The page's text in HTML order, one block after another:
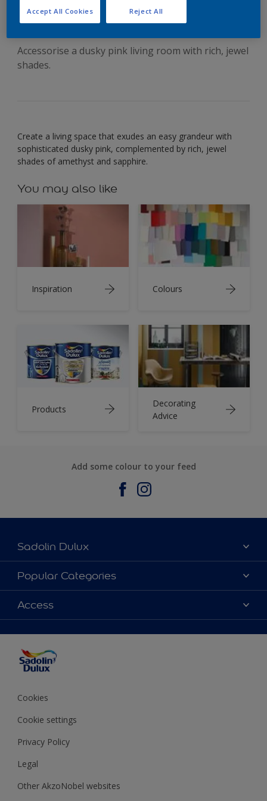
an intimate mood
Accessorise a dusky pink living room with rich, jewel
shades.
Create a living space that exudes an easy grandeur with
sophisticated dusky pink, complemented by rich, jewel
shades of amethyst and sapphire.
You may also like
Inspiration Colours
Products
Decorating
Advice
Add some colour to your feed
Sadolin Dulux
About Sadolin Dulux
Find Stockist
Sitemap
Popular Categories
Colours
Products
Decorating Advice
Colour of the Year
Access
Cookies
Cookie settings
Privacy Policy
Legal
Other AkzoNobel websites
Reject All
Accept All Cookies